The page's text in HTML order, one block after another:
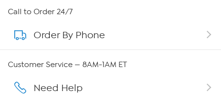
About HSN
About QVC Group
Careers
Call to Order 24/7
Order By Phone
Customer Service — 8AM-1AM ET
Need Help